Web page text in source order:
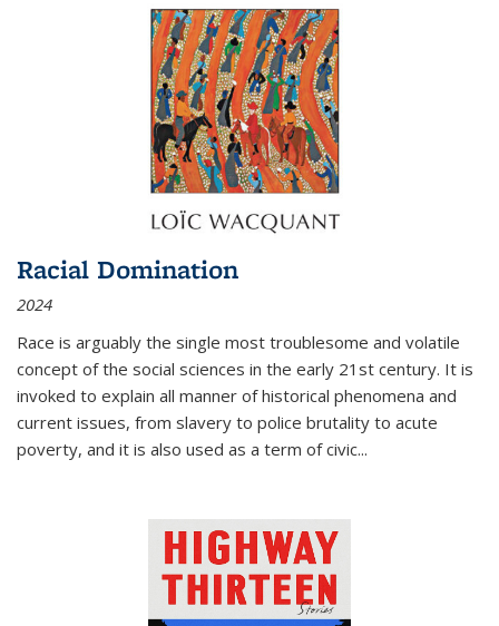
Racial Domination
2024
Race is arguably the single most troublesome and volatile
concept of the social sciences in the early 21st century. It is
invoked to explain all manner of historical phenomena and
current issues, from slavery to police brutality to acute
poverty, and it is also used as a term of civic...